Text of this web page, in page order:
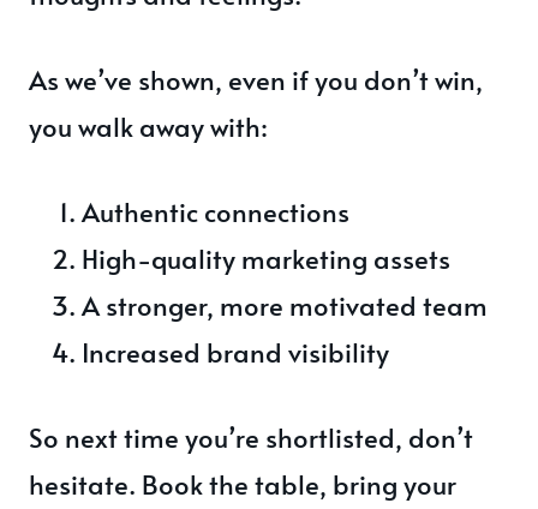
As we’ve shown, even if you don’t win,
you walk away with:
Authentic connections
High-quality marketing assets
A stronger, more motivated team
Increased brand visibility
So next time you’re shortlisted, don’t
hesitate. Book the table, bring your